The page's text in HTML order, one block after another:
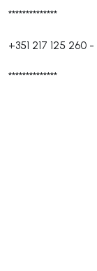
**************
+351 217 125 260 -
**************